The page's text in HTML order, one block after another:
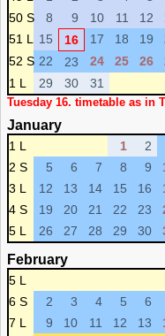
50 S
8 9 10 11 12
51 L
15 16 17 18 19
52 S 22 23 24 25 26
1 L
29 30 31
Tuesday 16. timetable as in
January
1 L 1 2
2 S
5 6 7 8 9
3 L
12 13 14 15 16
4 S
19 20 21 22 23
5 L
26 27 28 29 30
February
5 L
6 S
2 3 4 5 6
7 L
9 10 11 12 13